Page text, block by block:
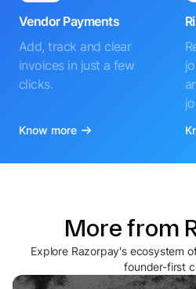
Vendor Payments
Add, track and clear
invoices in just a few
clicks.
Know more
More from
Explore Razorpay's ecosystem
founder-first